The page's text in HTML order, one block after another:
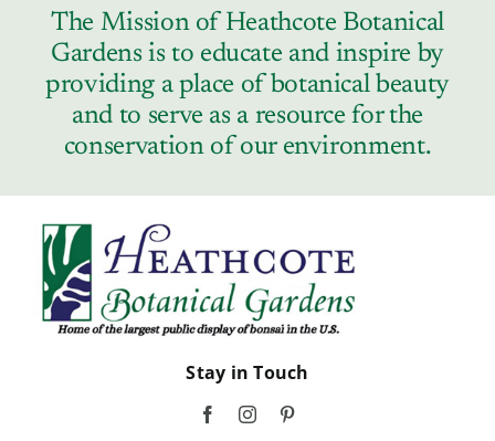
The Mission of Heathcote Botanical
Gardens is to educate and inspire by
providing a place of botanical beauty
and to serve as a resource for the
conservation of our environment.
Stay in Touch